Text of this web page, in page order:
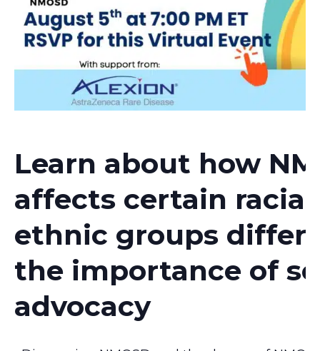
Learn about how
affects certain racial
ethnic groups
the importance of
advocacy